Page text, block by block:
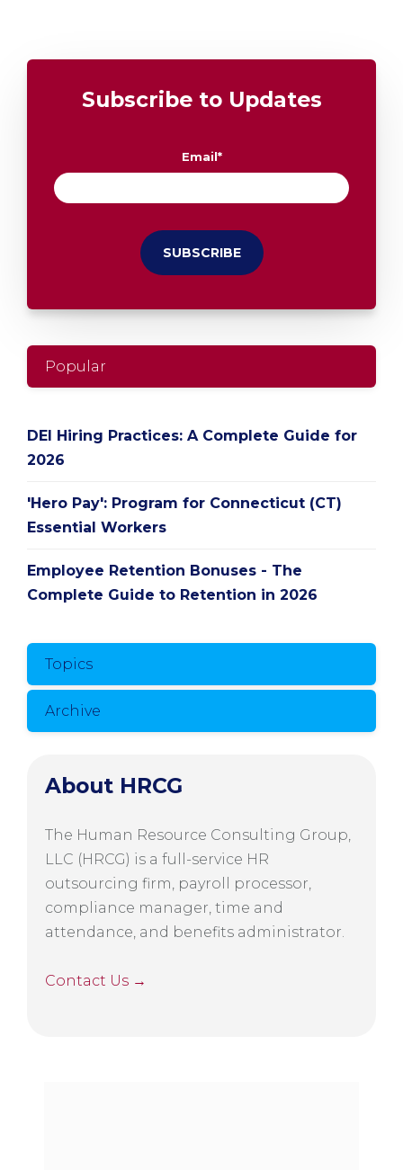
Subscribe to Updates
Email*
Popular
DEI Hiring Practices: A Complete Guide for
2026
'Hero Pay': Program for Connecticut (CT)
Essential Workers
Employee Retention Bonuses - The
Complete Guide to Retention in 2026
Topics
Archive
About HRCG
The Human Resource Consulting Group,
LLC (HRCG) is a full-service HR
outsourcing firm, payroll processor,
compliance manager, time and
attendance, and benefits administrator.
Contact Us →